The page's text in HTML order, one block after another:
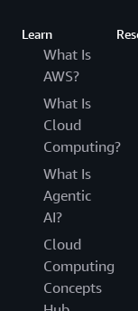
Learn
What Is
AWS?
What Is
Cloud
Computing?
What Is
Agentic
AI?
Cloud
Computing
Concepts